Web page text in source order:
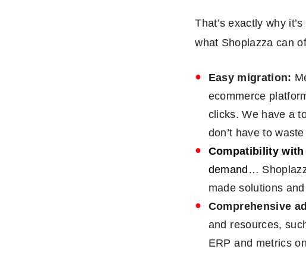
That’s exactly why
what Shoplazza can
Easy migration:
ecommerce
clicks. We have a
don’t have to
Compatibility
demand …
made solutions
Comprehensive
and resources,
ERP and metrics